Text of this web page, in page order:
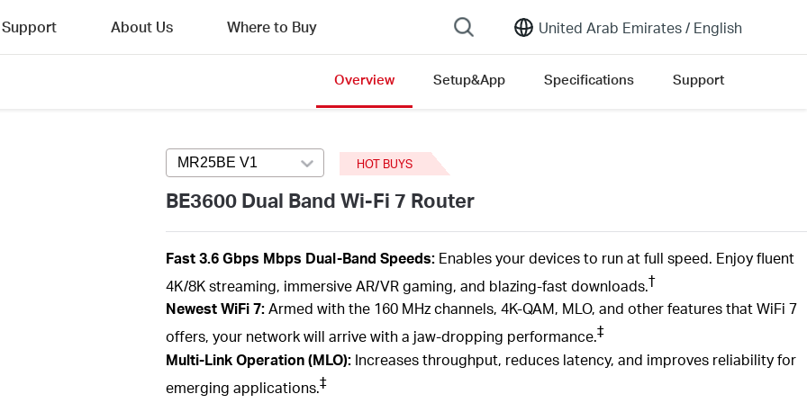
United Arab Emirates / English
Support About Us Where to Buy
Overview Setup&App Specifications Support
MR25BE V1 Press enter to open version list
HOT BUYS
BE3600 Dual Band Wi-Fi 7 Router
Fast 3.6Gbps Mbps Dual-Band Speeds:Enables your devices to run at full speed. Enjoy fluent
4K/8K streaming, immersive AR/VR gaming, and blazing-fast downloads.†
NewestWiFi7:Armed with the 160 MHz channels, 4K-QAM, MLO, and other features thatWiFi 7
offers, your network will arrive with a jaw-dropping performance.‡
Multi-Link Operation (MLO):Increases throughput, reduces latency, and improves reliability for
emerging applications.‡